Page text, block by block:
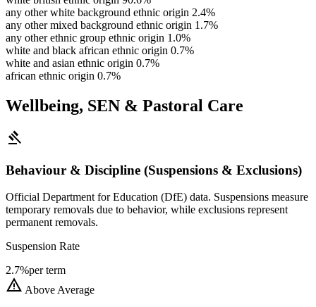
any other white background ethnic origin 2.4%
any other mixed background ethnic origin 1.7%
any other ethnic group ethnic origin 1.0%
white and black african ethnic origin 0.7%
white and asian ethnic origin 0.7%
african ethnic origin 0.7%
Wellbeing, SEN & Pastoral Care
gavel
Behaviour & Discipline (Suspensions & Exclusions)
Official Department for Education (DfE) data. Suspensions measure
temporary removals due to behavior, while exclusions represent
permanent removals.
Suspension Rate
2.7%per term
warning Above Average